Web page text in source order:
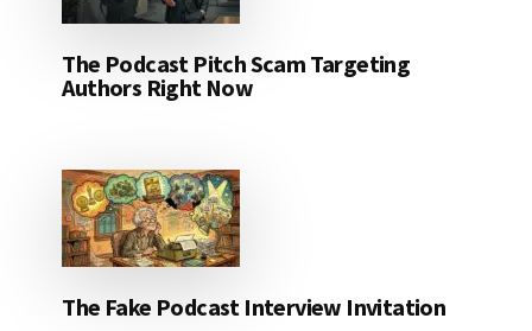
The Podcast Pitch Scam Targeting
Authors Right Now
The Fake Podcast Interview Invitation